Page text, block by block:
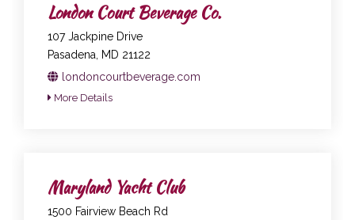
London Court Beverage Co.
107 Jackpine Drive
Pasadena, MD 21122
londoncourtbeverage.com
More Details
Maryland Yacht Club
1500 Fairview Beach Rd